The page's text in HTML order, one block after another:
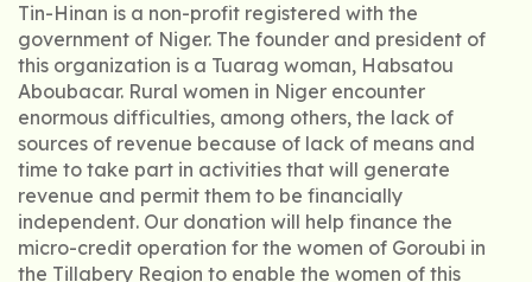
Tin-Hinan is a non-profit registered with the
government of Niger. The founder and president of
this organization is a Tuarag woman, Habsatou
Aboubacar. Rural women in Niger encounter
enormous difficulties, among others, the lack of
sources of revenue because of lack of means and
time to take part in activities that will generate
revenue and permit them to be financially
independent. Our donation will help finance the
micro-credit operation for the women of Goroubi in
the Tillabery Region to enable the women of this